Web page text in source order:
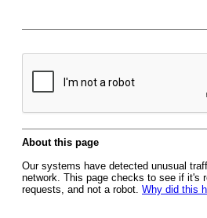
About this page
Our systems have detected unusual
network. This page checks to see if it's
requests, and not a robot. Why did this